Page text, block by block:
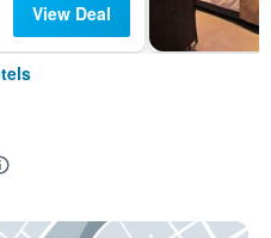
View Deal